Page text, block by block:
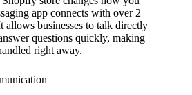
app connects with over 2
businesses to talk directly
questions quickly, making
right away.